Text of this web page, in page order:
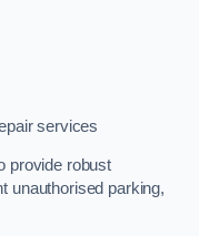
services
provide robust
unauthorised parking,